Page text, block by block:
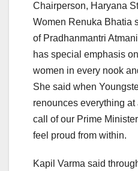
Chairperson, Haryana
Women Renuka Bhatia
of Pradhanmantri
has special emphasis
women in every nook
She said when
renounces everything
call of our Prime
feel proud from within.
Kapil Varma said